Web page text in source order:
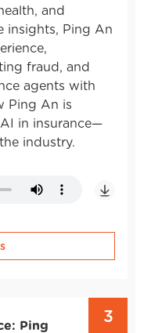
and
insights, Ping An
fraud, and
agents with
Ping An is
in insurance—
industry.
3
Ping